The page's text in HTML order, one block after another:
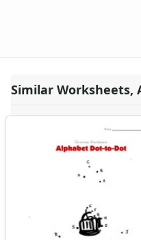
Similar Worksheets,